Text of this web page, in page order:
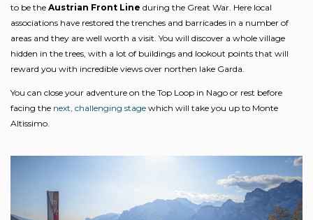
to be the Austrian Front Line during the Great War. Here local
associations have restored the trenches and barricades in a number of
areas and they are well worth a visit. You will discover a whole village
hidden in the trees, with a lot of buildings and lookout points that will
reward you with incredible views over northen lake Garda.
You can close your adventure on the Top Loop in Nago or rest before
facing the next, challenging stage which will take you up to Monte
Altissimo.